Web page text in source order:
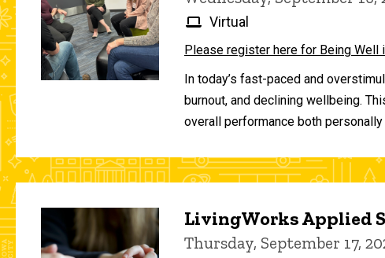
Virtual
Please register here for Being Well
In today’s fast-paced and
burnout, and declining wellbeing.
overall performance both
LivingWorks Applied
Thursday, September 17,